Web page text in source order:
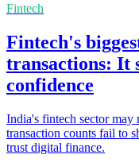
Fintech
Fintech's
transactions: It
confidence
India's fintech sector may
transaction counts fail to
trust digital finance.